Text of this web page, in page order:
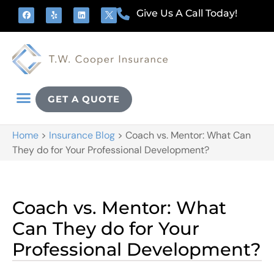
Give Us A Call Today!
GET A QUOTE
Home > Insurance Blog > Coach vs. Mentor: What Can
They do for Your Professional Development?
Coach vs. Mentor: What
Can They do for Your
Professional Development?